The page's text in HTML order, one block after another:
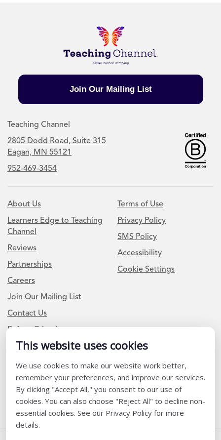
This website uses cookies
We use cookies to make our website work better,
remember your preferences, and improve our services.
By clicking "Accept All," you consent to our use of
cookies. You can also choose "Reject All" to decline non-
essential cookies. See our Privacy Policy for more
details.
Join Our Mailing List
Teaching Channel
2805 Dodd Road, Suite 315
Eagan, MN 55121
952-469-3454
About Us
Learners Edge to Teaching
Channel
Reviews
Partnerships
Careers
Join Our Mailing List
Contact Us
Refer a Friend
Terms of Use
Privacy Policy
SMS Policy
Accessibility
Cookie Settings
Newsletter Signup
I am a Teacher or Teacher leader
I am a District or School Administrator or Leader